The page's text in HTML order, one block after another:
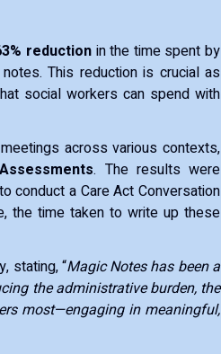
reduction in the time spent by
This reduction is crucial as
social workers can spend with
across various contexts,
. The results were
conduct a Care Act Conversation
the time taken to write up these
stating, “Magic Notes has been a
the administrative burden, the
most—engaging in meaningful,